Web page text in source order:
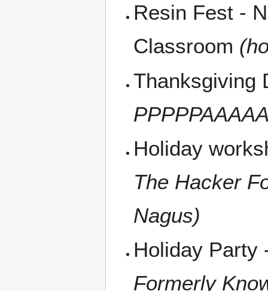
Resin Fest -
Classroom
Thanksgiving
Holiday
The Hacker
Nagus)
Holiday
Formerly